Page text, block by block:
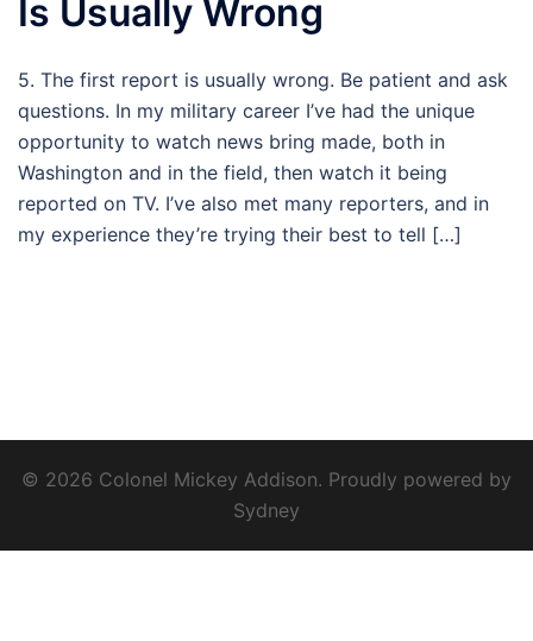
Is Usually Wrong
5. The first report is usually wrong. Be patient and ask
questions. In my military career I’ve had the unique
opportunity to watch news bring made, both in
Washington and in the field, then watch it being
reported on TV. I’ve also met many reporters, and in
my experience they’re trying their best to tell […]
© 2026 Colonel Mickey Addison. Proudly powered by
Sydney